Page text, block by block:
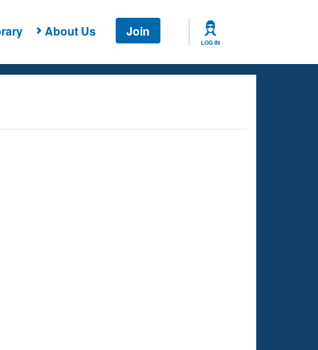
About Us Join
LOG IN